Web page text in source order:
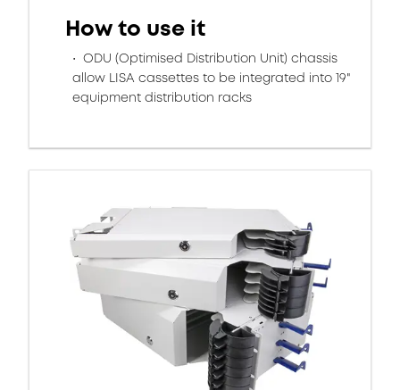
How to use it
ODU (Optimised Distribution Unit) chassis
allow LISA cassettes to be integrated into 19"
equipment distribution racks